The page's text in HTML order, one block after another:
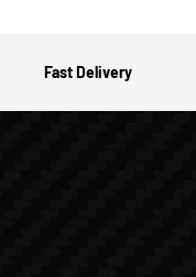
Fast Delivery